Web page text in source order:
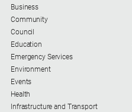
Regional
Extra
Special
Publications
North
East
Media
Business
Community
Council
Education
Emergency Services
Environment
Events
Health
Infrastructure and Transport